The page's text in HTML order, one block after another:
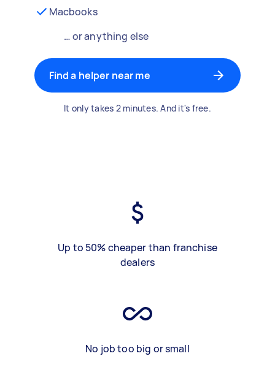
Macbooks
… or anything else
Find a helper near me
It only takes 2 minutes. And it's free.
Up to 50% cheaper than franchise
dealers
No job too big or small